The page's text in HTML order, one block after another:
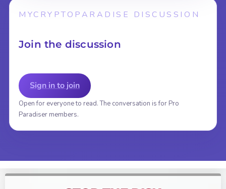
MYCRYPTOPARADISE DISCUSSION
Join the discussion
Sign in to join
Open for everyone to read. The conversation is for Pro
Paradiser members.